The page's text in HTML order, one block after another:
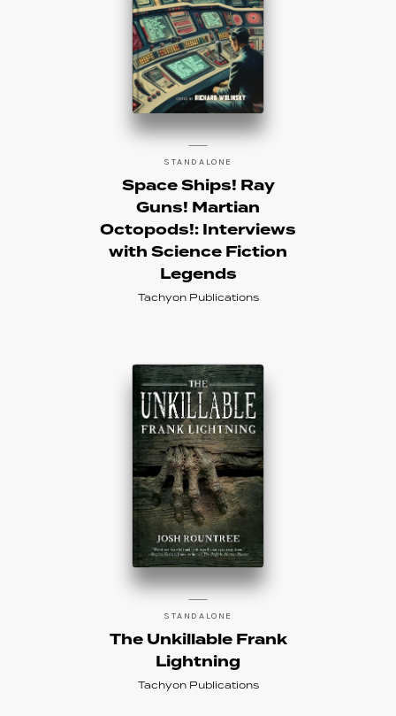
STANDALONE
Space Ships! Ray
Guns! Martian
Octopods!: Interviews
with Science Fiction
Legends
Tachyon Publications
STANDALONE
The Unkillable Frank
Lightning
Tachyon Publications